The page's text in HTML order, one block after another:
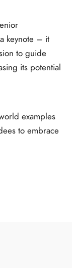
keynote – it
to guide
its potential
examples
to embrace